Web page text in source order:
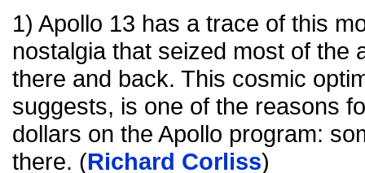
1) Apollo 13 has a trace of this
nostalgia that seized most of the
there and back. This cosmic
suggests, is one of the reasons
dollars on the Apollo program:
there. (Richard Corliss)